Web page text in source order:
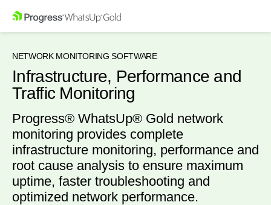
NETWORK MONITORING SOFTWARE
Infrastructure, Performance and
Traffic Monitoring
Progress® WhatsUp® Gold network
monitoring provides complete
infrastructure monitoring, performance and
root cause analysis to ensure maximum
uptime, faster troubleshooting and
optimized network performance.